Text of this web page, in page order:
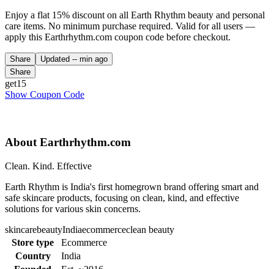
Enjoy a flat 15% discount on all Earth Rhythm beauty and personal
care items. No minimum purchase required. Valid for all users —
apply this Earthrhythm.com coupon code before checkout.
Share Updated -- min ago
Share
get15
Show Coupon Code
About Earthrhythm.com
Clean. Kind. Effective
Earth Rhythm is India's first homegrown brand offering smart and
safe skincare products, focusing on clean, kind, and effective
solutions for various skin concerns.
skincarebeautyIndiaecommerceclean beauty
Store type
Ecommerce
Country
India